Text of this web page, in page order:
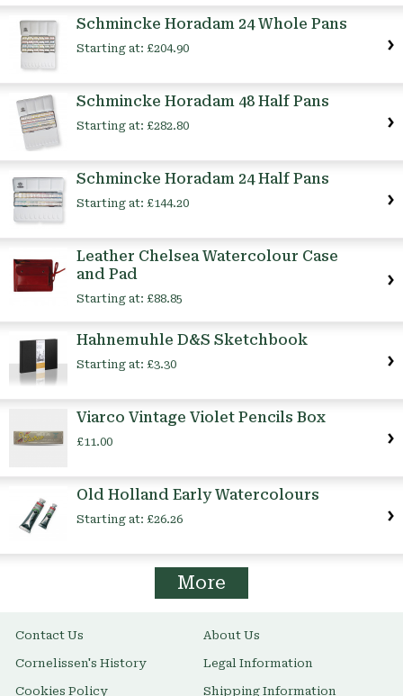
Schmincke Horadam 24 Whole Pans
Starting at: £204.90
Schmincke Horadam 48 Half Pans
Starting at: £282.80
Schmincke Horadam 24 Half Pans
Starting at: £144.20
Leather Chelsea Watercolour Case
and Pad
Starting at: £88.85
Hahnemuhle D&S Sketchbook
Starting at: £3.30
Viarco Vintage Violet Pencils Box
£11.00
Old Holland Early Watercolours
Starting at: £26.26
More
Contact Us About Us
Cornelissen's History Legal Information
Cookies Policy Shipping Information